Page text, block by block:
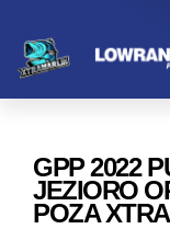
GPP 2022
JEZIORO
POZA